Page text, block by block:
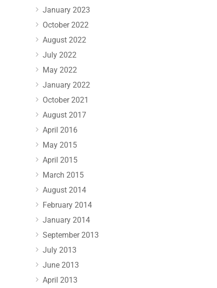
January 2023
October 2022
August 2022
July 2022
May 2022
January 2022
October 2021
August 2017
April 2016
May 2015
April 2015
March 2015
August 2014
February 2014
January 2014
September 2013
July 2013
June 2013
April 2013